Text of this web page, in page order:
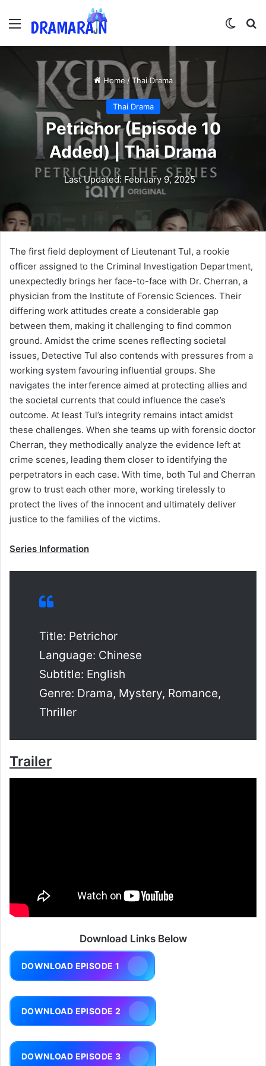
Menu
Home / Thai Drama
Thai Drama
Petrichor (Episode 10
Added) | Thai Drama
Last Updated: February 9, 2025
The first field deployment of Lieutenant Tul, a rookie
officer assigned to the Criminal Investigation Department,
unexpectedly brings her face-to-face with Dr. Cherran, a
physician from the Institute of Forensic Sciences. Their
differing work attitudes create a considerable gap
between them, making it challenging to find common
ground. Amidst the crime scenes reflecting societal
issues, Detective Tul also contends with pressures from a
working system favouring influential groups. She
navigates the interference aimed at protecting allies and
the societal currents that could influence the case’s
outcome. At least Tul’s integrity remains intact amidst
these challenges. When she teams up with forensic doctor
Cherran, they methodically analyze the evidence left at
crime scenes, leading them closer to identifying the
perpetrators in each case. With time, both Tul and Cherran
grow to trust each other more, working tirelessly to
protect the lives of the innocent and ultimately deliver
justice to the families of the victims.
Series Information
Title: Petrichor
Language: Chinese
Subtitle: English
Genre: Drama, Mystery, Romance,
Thriller
Trailer
Download Links Below
DOWNLOAD EPISODE 1
DOWNLOAD EPISODE 2
DOWNLOAD EPISODE 3